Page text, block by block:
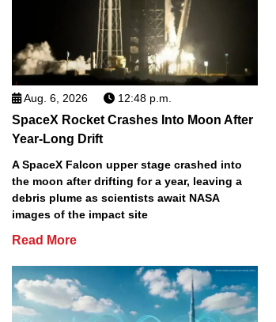
Aug. 6, 2026 12:48 p.m.
SpaceX Rocket Crashes Into Moon After
Year-Long Drift
A SpaceX Falcon upper stage crashed into
the moon after drifting for a year, leaving a
debris plume as scientists await NASA
images of the impact site
Read More